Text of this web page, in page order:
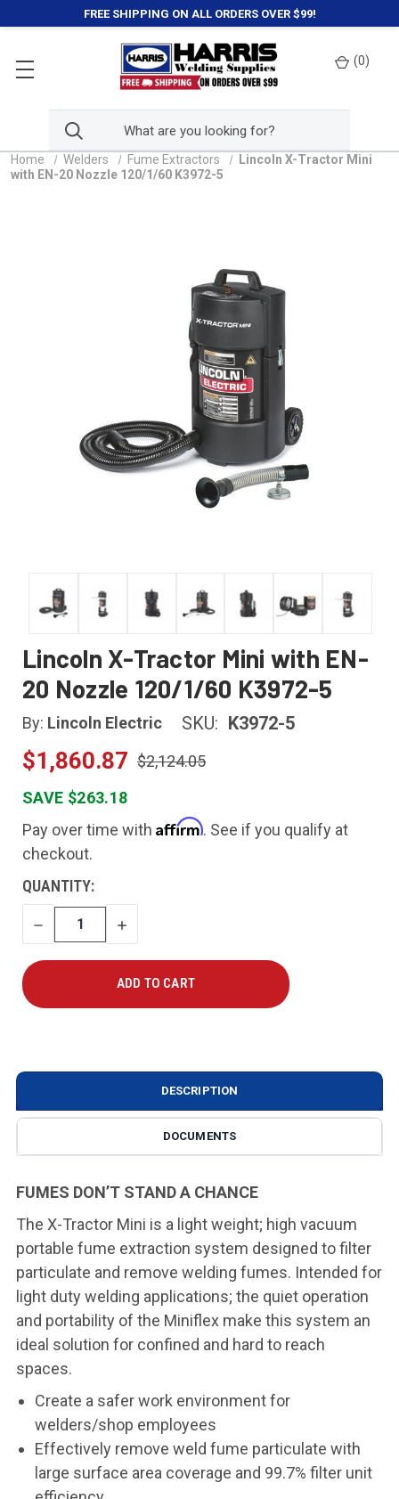
FREE SHIPPING ON ALL ORDERS OVER $99!
(0)
Home Welders Fume Extractors
Lincoln X-Tractor Mini
with EN-20 Nozzle 120/1/60 K3972-5
Lincoln X-Tractor Mini with EN-
20 Nozzle 120/1/60 K3972-5
By: Lincoln Electric SKU: K3972-5
$1,860.87 $2,124.05
SAVE $263.18
Pay over time with Affirm. See if you qualify at
checkout.
CURRENT
STOCK:
QUANTITY:
DECREASE
QUANTITY
INCREASE
QUANTITY
DESCRIPTION
DOCUMENTS
FUMES DON’T STAND A CHANCE
The X-Tractor Mini is a light weight; high vacuum
portable fume extraction system designed to filter
particulate and remove welding fumes. Intended for
light duty welding applications; the quiet operation
and portability of the Miniflex make this system an
ideal solution for confined and hard to reach
spaces.
Create a safer work environment for
welders/shop employees
Effectively remove weld fume particulate with
large surface area coverage and 99.7% filter unit